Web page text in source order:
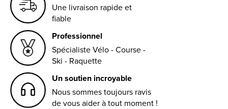
Une livraison rapide et
fiable
Professionnel
Spécialiste Vélo - Course -
Ski - Raquette
Un soutien incroyable
Nous sommes toujours ravis
de vous aider à tout moment !